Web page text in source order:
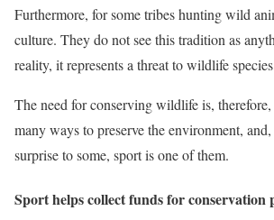
Furthermore, for some tribes hunting wild
culture. They do not see this tradition as
reality, it represents a threat to wildlife
The need for conserving wildlife is, therefore,
many ways to preserve the environment,
surprise to some, sport is one of them.
Sport helps collect funds for conservation